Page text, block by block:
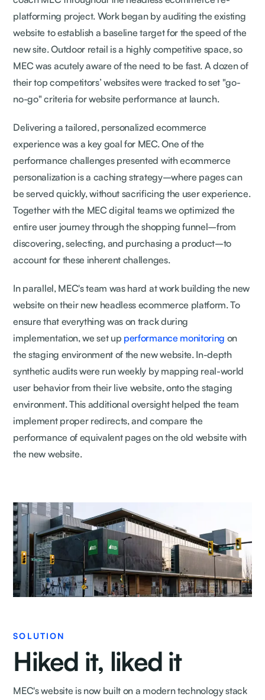
platforming project. Work began by auditing the existing
website to establish a baseline target for the speed of the
new site. Outdoor retail is a highly competitive space, so
MEC was acutely aware of the need to be fast. A dozen of
their top competitors’ websites were tracked to set "go-
no-go" criteria for website performance at launch.
Delivering a tailored, personalized ecommerce
experience was a key goal for MEC. One of the
performance challenges presented with ecommerce
personalization is a caching strategy–where pages can
be served quickly, without sacrificing the user experience.
Together with the MEC digital teams we optimized the
entire user journey through the shopping funnel–from
discovering, selecting, and purchasing a product–to
account for these inherent challenges.
In parallel, MEC's team was hard at work building the new
website on their new headless ecommerce platform. To
ensure that everything was on track during
implementation, we set up performance monitoring on
the staging environment of the new website. In-depth
synthetic audits were run weekly by mapping real-world
user behavior from their live website, onto the staging
environment. This additional oversight helped the team
implement proper redirects, and compare the
performance of equivalent pages on the old website with
the new website.
SOLUTION
Hiked it, liked it
MEC's website is now built on a modern technology stack